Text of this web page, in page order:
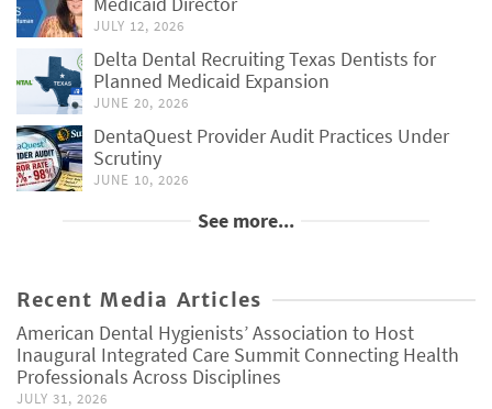
JULY 12, 2026
Delta Dental Recruiting Texas Dentists for
Planned Medicaid Expansion
JUNE 20, 2026
DentaQuest Provider Audit Practices Under
Scrutiny
JUNE 10, 2026
See more...
Recent Media Articles
American Dental Hygienists’ Association to Host
Inaugural Integrated Care Summit Connecting Health
Professionals Across Disciplines
JULY 31, 2026